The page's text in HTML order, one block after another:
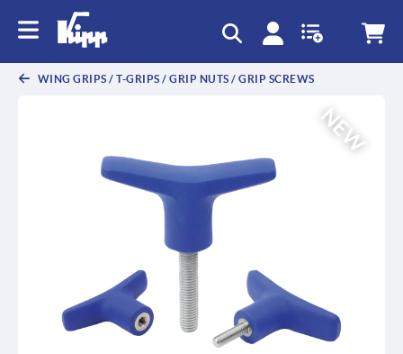
WING GRIPS / T-GRIPS / GRIP NUTS / GRIP SCREWS
NEW